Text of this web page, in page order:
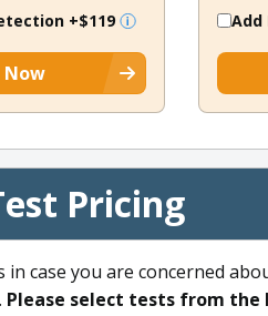
+$119
Now
Add
Pricing
in case you are concerned
Please select tests from the